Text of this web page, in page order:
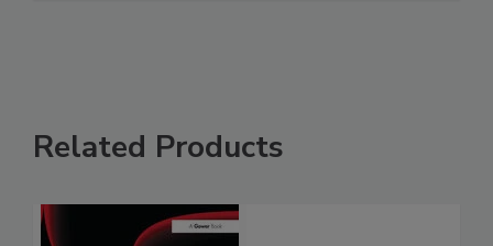
Related Products